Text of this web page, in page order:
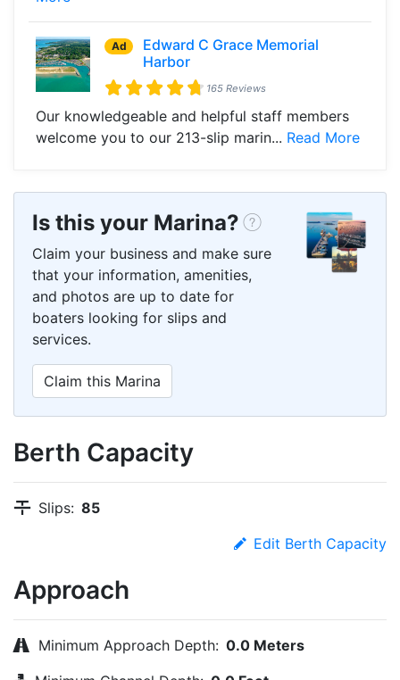
Ad
Edward C Grace Memorial
Harbor
165 Reviews
Our knowledgeable and helpful staff members
welcome you to our 213-slip marin... Read More
Is this your Marina?
Claim your business and make sure
that your information, amenities,
and photos are up to date for
boaters looking for slips and
services.
Claim this Marina
Berth Capacity
Slips: 85
Edit Berth Capacity
Approach
Minimum Approach Depth: 0.0 Meters